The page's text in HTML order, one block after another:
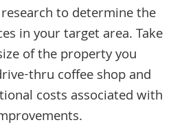
to determine the
in your target area. Take
of the property you
thru coffee shop and
costs associated with